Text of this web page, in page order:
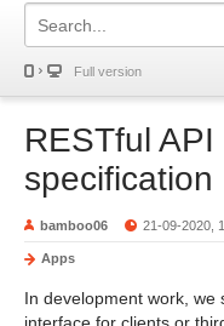
Full version
RESTful
specification
bamboo06 21-09-2020,
Apps
In development work, we